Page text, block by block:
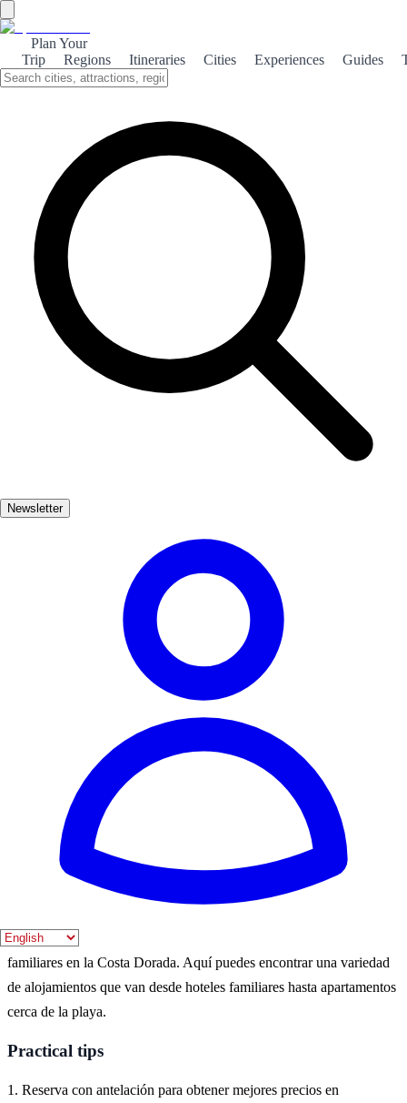
Plan Your
Trip
Regions Itineraries Cities Experiences Guides
Newsletter
Discover the perfect family getaway in Salou, where sun-soaked
beaches and thrilling attractions await. Create unforgettable
memories with your loved ones.
About the theme
Salou, a charming coastal town on Spain's Costa Dorada, is an ideal
destination for families seeking adventure and relaxation. With its
stunning beaches, such as Playa de Levante, families can enjoy
sunbathing, swimming, and building sandcastles together. Beyond
the beach, Salou boasts attractions that cater to all ages.
PortAventura World, one of Europe's largest theme parks, offers
exhilarating rides and entertaining shows, ensuring a day filled with
excitement for the whole family. Don't miss the chance to explore
promenade is lined with family-friendly restaurants and shops. Stroll
along the waterfront, savor delicious local cuisine, and indulge in ice
cream treats. Salou truly offers a delightful blend of relaxation and
adventure for families.
Muy Popular 5-10 días
Apto
Exterior
La mejor época para visitar Salou es durante los meses de verano,
cuando el clima es cálido y las actividades al aire libre están en
pleno apogeo. Sin embargo, también se puede disfrutar de un
ambiente más tranquilo en septiembre.
Where to experience it
Salou es un destino ideal para disfrutar de unas vacaciones
familiares en la Costa Dorada. Aquí puedes encontrar una variedad
de alojamientos que van desde hoteles familiares hasta apartamentos
cerca de la playa.
Practical tips
1. Reserva con antelación para obtener mejores precios en